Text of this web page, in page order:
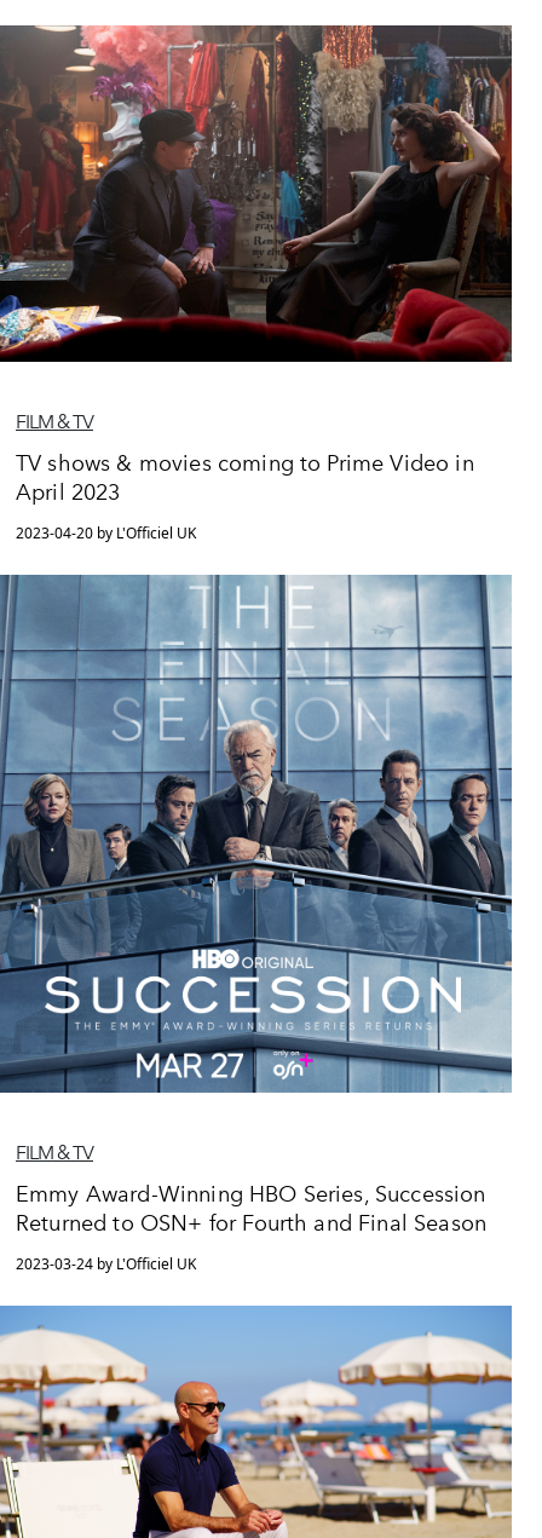
FILM & TV
TV shows & movies coming to Prime Video in
April 2023
2023-04-20 by L'Officiel UK
FILM & TV
Emmy Award-Winning HBO Series, Succession
Returned to OSN+ for Fourth and Final Season
2023-03-24 by L'Officiel UK